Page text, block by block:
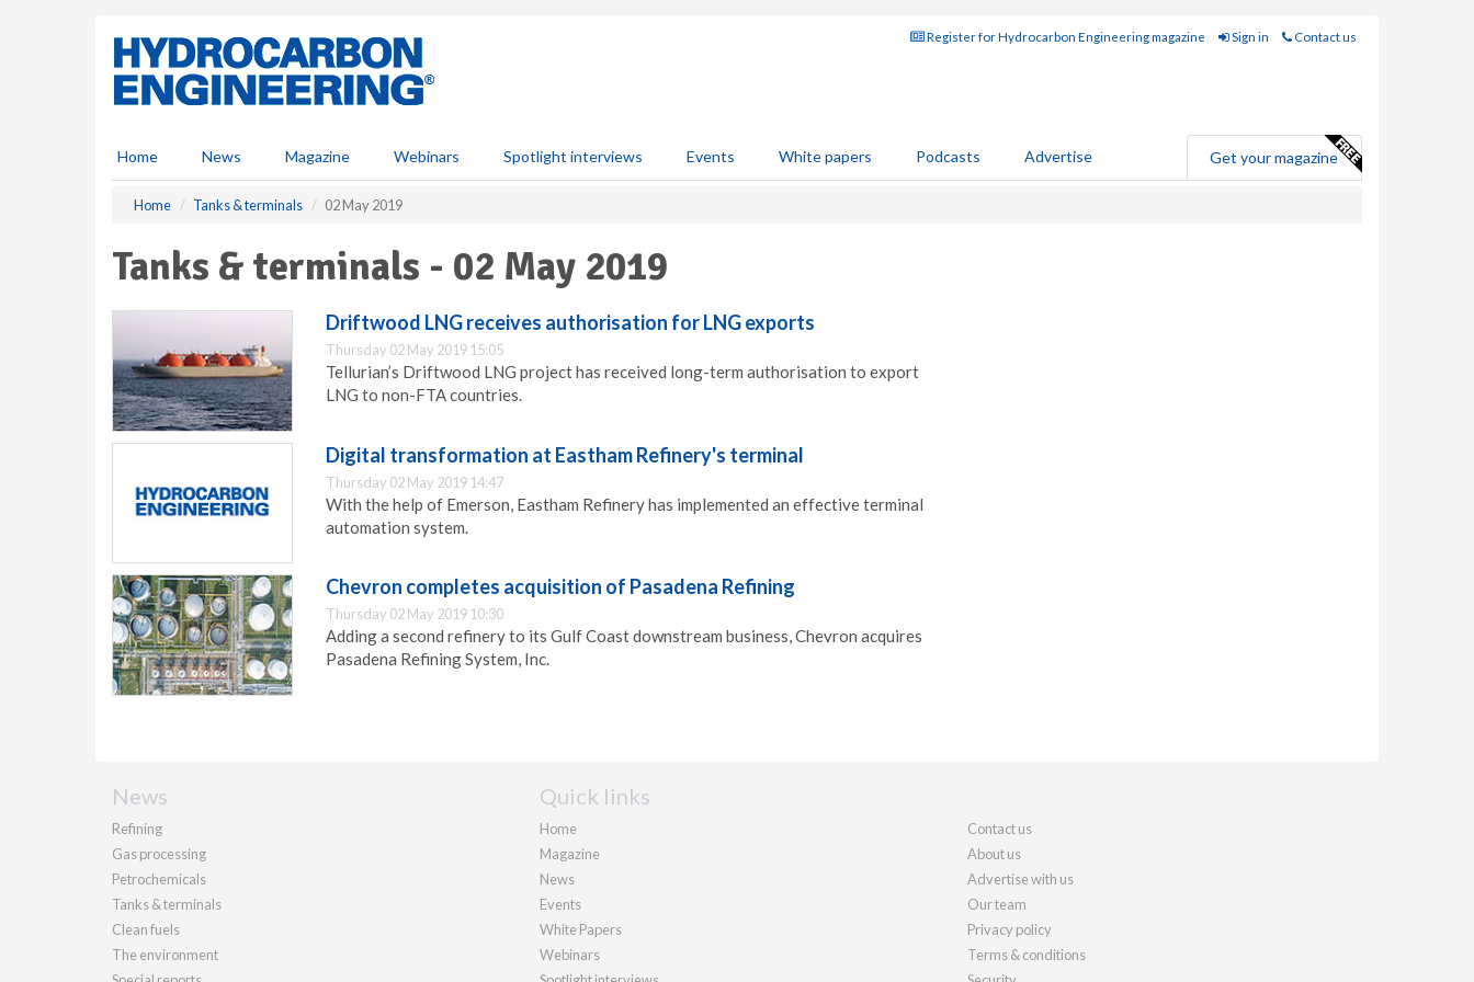
Register for Hydrocarbon Engineering magazine Sign in Contact us
Home News Magazine Webinars Spotlight interviews Events White papers Podcasts Advertise Get your magazine
Home Tanks & terminals 02 May 2019
Tanks & terminals - 02 May 2019
Driftwood LNG receives authorisation for LNG exports
Thursday 02 May 2019 15:05
Tellurian’s Driftwood LNG project has received long-term authorisation to export
LNG to non-FTA countries.
Digital transformation at Eastham Refinery's terminal
Thursday 02 May 2019 14:47
With the help of Emerson, Eastham Refinery has implemented an effective terminal
automation system.
Chevron completes acquisition of Pasadena Refining
Thursday 02 May 2019 10:30
Adding a second refinery to its Gulf Coast downstream business, Chevron acquires
Pasadena Refining System, Inc.
News
Refining
Gas processing
Petrochemicals
Tanks & terminals
Clean fuels
The environment
Quick links
Home
Magazine
News
Events
White Papers
Webinars
Contact us
About us
Advertise with us
Our team
Privacy policy
Terms & conditions